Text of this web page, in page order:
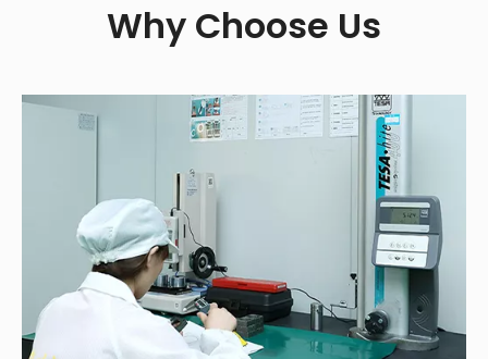
Why Choose Us